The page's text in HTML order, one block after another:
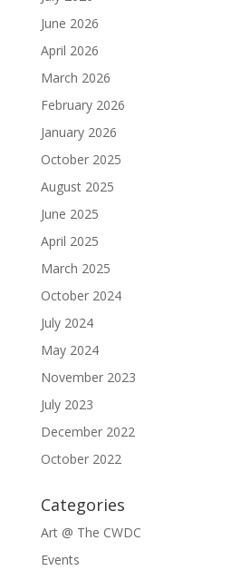
June 2026
April 2026
March 2026
February 2026
January 2026
October 2025
August 2025
June 2025
April 2025
March 2025
October 2024
July 2024
May 2024
November 2023
July 2023
December 2022
October 2022
Categories
Art @ The CWDC
Events